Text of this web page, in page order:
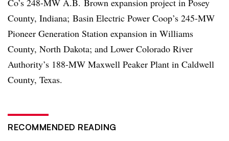
County, Indiana; Basin Electric Power Coop’s 245-MW
Pioneer Generation Station expansion in Williams
County, North Dakota; and Lower Colorado River
Authority’s 188-MW Maxwell Peaker Plant in Caldwell
County, Texas.
RECOMMENDED READING